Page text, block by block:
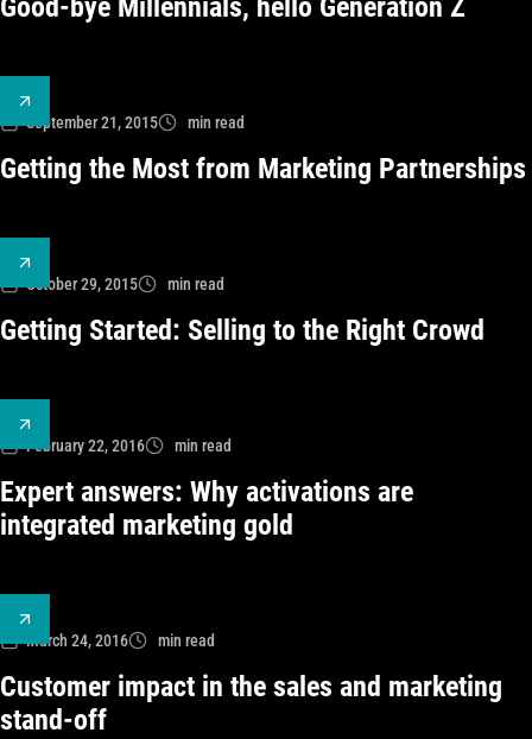
September 21, 2015 min read
Getting the Most from Marketing Partnerships
October 29, 2015 min read
Getting Started: Selling to the Right Crowd
February 22, 2016 min read
Expert answers: Why activations are
integrated marketing gold
March 24, 2016 min read
Customer impact in the sales and marketing
stand-off